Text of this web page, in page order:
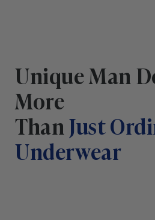
Unique Man
More
ThanJust
Underwear